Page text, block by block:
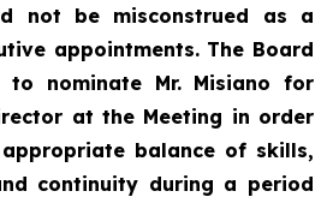
not be misconstrued as a
appointments. The Board
to nominate Mr. Misiano for
at the Meeting in order
balance of skills,
continuity during a period